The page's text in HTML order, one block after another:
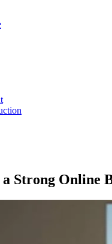
Strong Online